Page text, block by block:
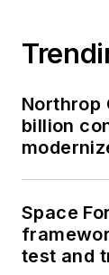
Northrop
billion
Space
test and